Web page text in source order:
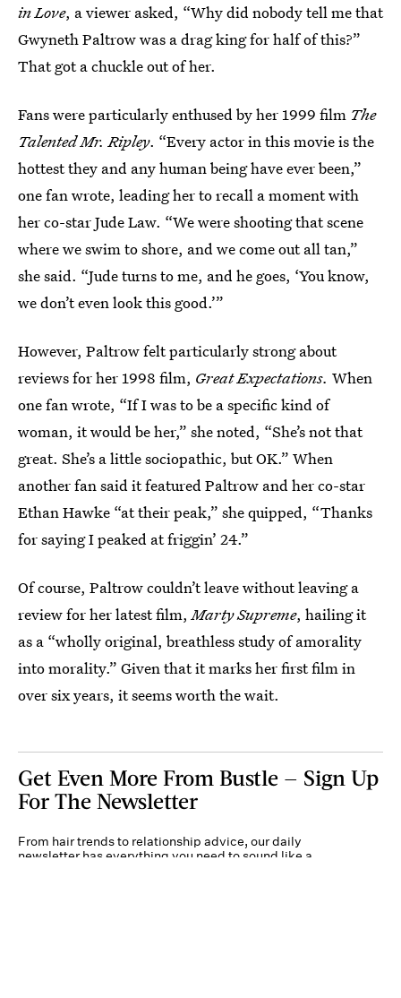
in Love, a viewer asked, “Why did nobody tell me that
Gwyneth Paltrow was a drag king for half of this?”
That got a chuckle out of her.
Fans were particularly enthused by her 1999 film The
Talented Mr. Ripley. “Every actor in this movie is the
hottest they and any human being have ever been,”
one fan wrote, leading her to recall a moment with
her co-star Jude Law. “We were shooting that scene
where we swim to shore, and we come out all tan,”
she said. “Jude turns to me, and he goes, ‘You know,
we don’t even look this good.’”
However, Paltrow felt particularly strong about
reviews for her 1998 film, Great Expectations. When
one fan wrote, “If I was to be a specific kind of
woman, it would be her,” she noted, “She’s not that
great. She’s a little sociopathic, but OK.” When
another fan said it featured Paltrow and her co-star
Ethan Hawke “at their peak,” she quipped, “Thanks
for saying I peaked at friggin’ 24.”
Of course, Paltrow couldn’t leave without leaving a
review for her latest film, Marty Supreme, hailing it
as a “wholly original, breathless study of amorality
into morality.” Given that it marks her first film in
over six years, it seems worth the wait.
Get Even More From Bustle — Sign Up
For The Newsletter
From hair trends to relationship advice, our daily
newsletter has everything you need to sound like a